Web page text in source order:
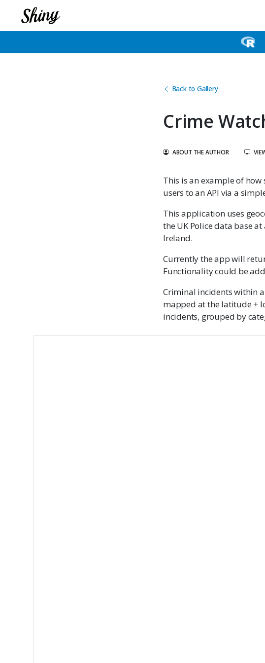
Back to Gallery
Crime
ABOUT THE AUTHOR
This is an example of
users to an API via a
This application uses
the UK Police data base
Ireland.
Currently the app will
Functionality could be
Criminal incidents within
mapped at the latitude +
incidents, grouped by